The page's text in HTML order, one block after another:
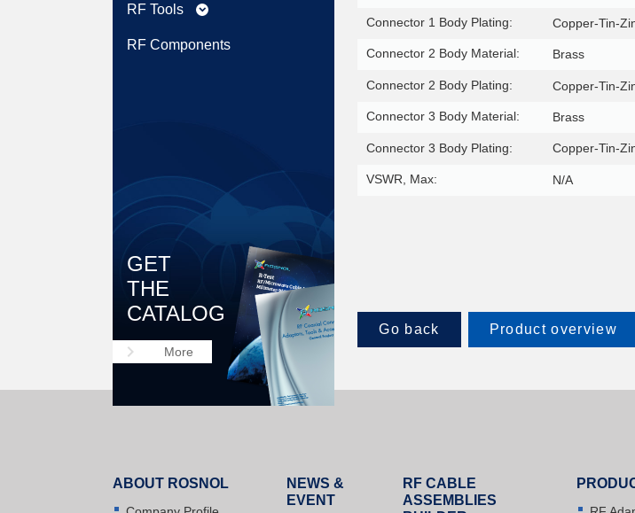
Connector 1 Body Plating: Copper-Tin-
Connector 2 Body Material: Brass
Connector 2 Body Plating: Copper-Tin-
Connector 3 Body Material: Brass
Connector 3 Body Plating: Copper-Tin-
VSWR, Max: N/A
Go back Product overview
RF Tools expand_more
RF Components
GET
THE
CATALOG
keyboard_arrow_right More
ABOUT ROSNOL
NEWS &
EVENT
RF CABLE
ASSEMBLIES